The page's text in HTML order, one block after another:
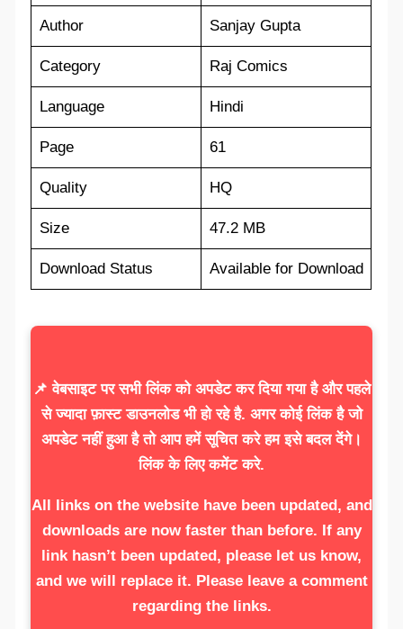
Author Sanjay Gupta
Category Raj Comics
Language Hindi
Page 61
Quality HQ
Size 47.2 MB
Download Status Available for Download
📌 वेबसाइट पर सभी लिंक को अपडेट कर दिया गया है और पहले
से ज्यादा फ़ास्ट डाउनलोड भी हो रहे है. अगर कोई लिंक है जो
अपडेट नहीं हुआ है तो आप हमें सूचित करे हम इसे बदल देंगे।
लिंक के लिए कमेंट करे.
All links on the website have been updated, and
downloads are now faster than before. If any
link hasn’t been updated, please let us know,
and we will replace it. Please leave a comment
regarding the links.